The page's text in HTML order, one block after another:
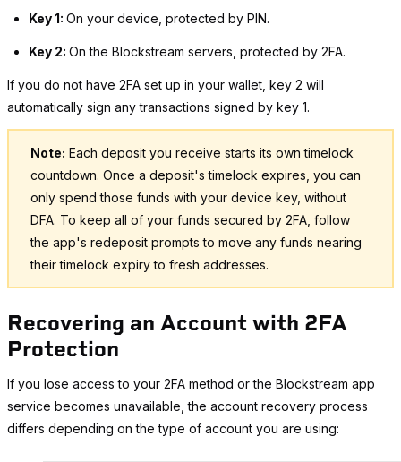
Key 1: On your device, protected by PIN.
Key 2: On the Blockstream servers, protected by 2FA.
If you do not have 2FA set up in your wallet, key 2 will
automatically sign any transactions signed by key 1.
Note: Each deposit you receive starts its own timelock
countdown. Once a deposit's timelock expires, you can
only spend those funds with your device key, without
DFA. To keep all of your funds secured by 2FA, follow
the app's redeposit prompts to move any funds nearing
their timelock expiry to fresh addresses.
Recovering an Account with 2FA
Protection
If you lose access to your 2FA method or the Blockstream app
service becomes unavailable, the account recovery process
differs depending on the type of account you are using: